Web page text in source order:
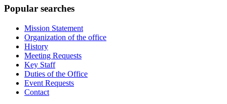
Popular searches
Mission Statement
Organization of the office
History
Meeting Requests
Key Staff
Duties of the Office
Event Requests
Contact